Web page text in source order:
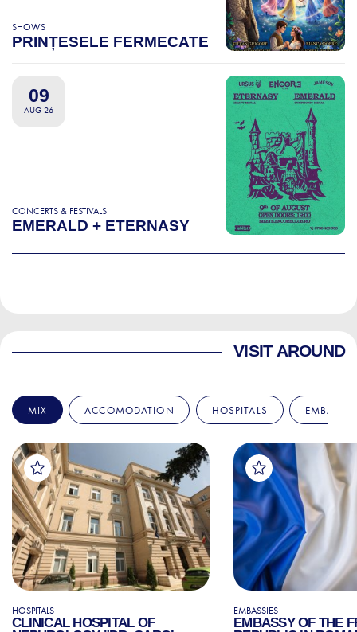
SHOWS
PRINȚESELE FERMECATE
09
AUG 26
CONCERTS & FESTIVALS
EMERALD + ETERNASY
VISIT AROUND
MIX ACCOMODATION HOSPITALS
HOSPITALS
CLINICAL HOSPITAL OF
EMBASSIES
EMBASSY OF THE